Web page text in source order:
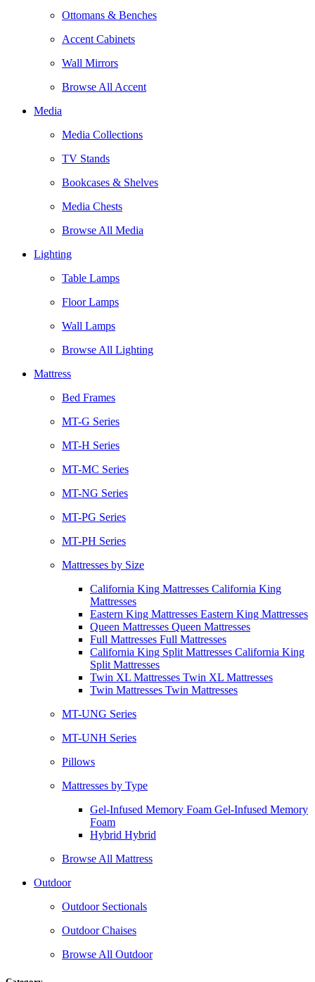
Ottomans & Benches
Accent Cabinets
Wall Mirrors
Browse All Accent
Media
Media Collections
TV Stands
Bookcases & Shelves
Media Chests
Browse All Media
Lighting
Table Lamps
Floor Lamps
Wall Lamps
Browse All Lighting
Mattress
Bed Frames
MT-G Series
MT-H Series
MT-MC Series
MT-NG Series
MT-PG Series
MT-PH Series
Mattresses by Size
California King Mattresses California King
Mattresses
Eastern King Mattresses Eastern King Mattresses
Queen Mattresses Queen Mattresses
Full Mattresses Full Mattresses
California King Split Mattresses California King
Split Mattresses
Twin XL Mattresses Twin XL Mattresses
Twin Mattresses Twin Mattresses
MT-UNG Series
MT-UNH Series
Pillows
Mattresses by Type
Gel-Infused Memory Foam Gel-Infused Memory
Foam
Hybrid Hybrid
Browse All Mattress
Outdoor
Outdoor Sectionals
Outdoor Chaises
Browse All Outdoor